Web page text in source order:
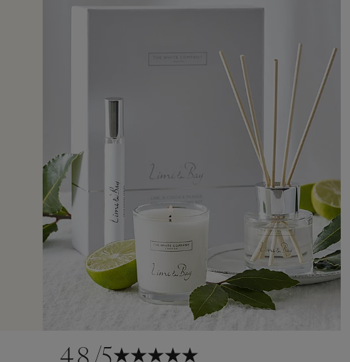
15 Mar 2026
aware still don't have refund. Emails to resolve were
a birthday gift and even when I asked for it to be
this a gift it was rejected. Will not be ordering from this